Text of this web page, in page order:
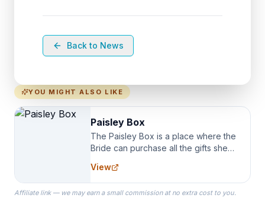
Back to News
YOU MIGHT ALSO LIKE
Paisley Box
The Paisley Box is a place where the
Bride can purchase all the gifts she
specialize in Bridesmaid Robes, or
the Robes you wear as you get
ready on your Wedding Day.
View
Affiliate link — we may earn a small commission at no extra cost to you.